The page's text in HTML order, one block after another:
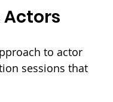
Actors
to actor
sessions that